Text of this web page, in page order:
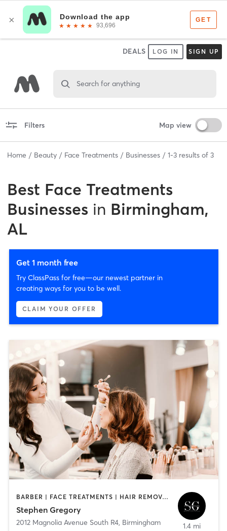
DEALS LOG IN SIGN UP
Search for anything
Filters Map view
Home Beauty Face Treatments Businesses 1-3 results of 3
Best Face Treatments
Businesses in Birmingham,
AL
Get 1 month free
Try ClassPass for free—our newest partner in
creating ways for you to be well.
CLAIM YOUR OFFER
BARBER | FACE TREATMENTS | HAIR REMOVAL | HAIR SALON | MAKEUP / LASHES / BROWS | MED SPA | TEXTURED HAIR
Stephen Gregory
2012 Magnolia Avenue South R4, Birmingham 1.4 mi